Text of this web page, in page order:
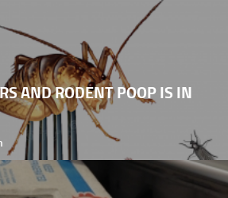
AND RODENT POOP IS IN